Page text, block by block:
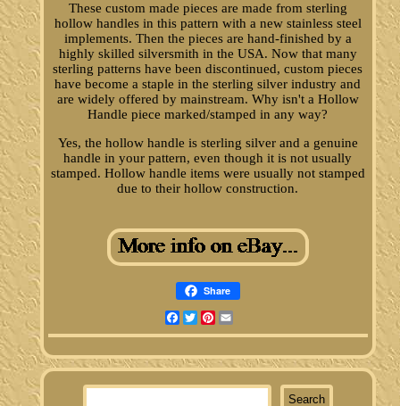
These custom made pieces are made from sterling
hollow handles in this pattern with a new stainless steel
implements. Then the pieces are hand-finished by a
highly skilled silversmith in the USA. Now that many
sterling patterns have been discontinued, custom pieces
have become a staple in the sterling silver industry and
are widely offered by mainstream. Why isn't a Hollow
Handle piece marked/stamped in any way?
Yes, the hollow handle is sterling silver and a genuine
handle in your pattern, even though it is not usually
stamped. Hollow handle items were usually not stamped
due to their hollow construction.
Share
Facebook
TwitterPinterest